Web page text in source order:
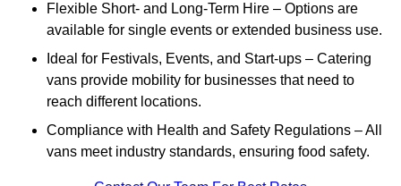
Flexible Short- and Long-Term Hire – Options are
available for single events or extended business use.
Ideal for Festivals, Events, and Start-ups – Catering
vans provide mobility for businesses that need to
reach different locations.
Compliance with Health and Safety Regulations – All
vans meet industry standards, ensuring food safety.